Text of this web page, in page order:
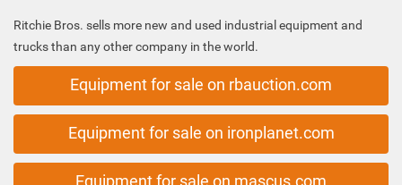
Ritchie Bros. sells more new and used industrial equipment and
trucks than any other company in the world.
Equipment for sale on rbauction.com
Equipment for sale on ironplanet.com
Equipment for sale on mascus.com